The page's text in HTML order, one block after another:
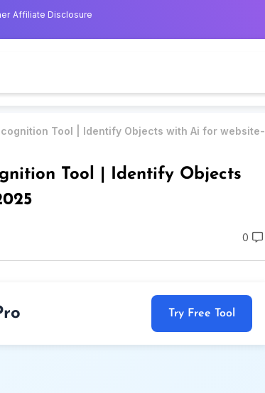
Affiliate Disclosure
Tool | Identify Objects with Ai for website-
Tool | Identify Objects
0
Try Free Tool